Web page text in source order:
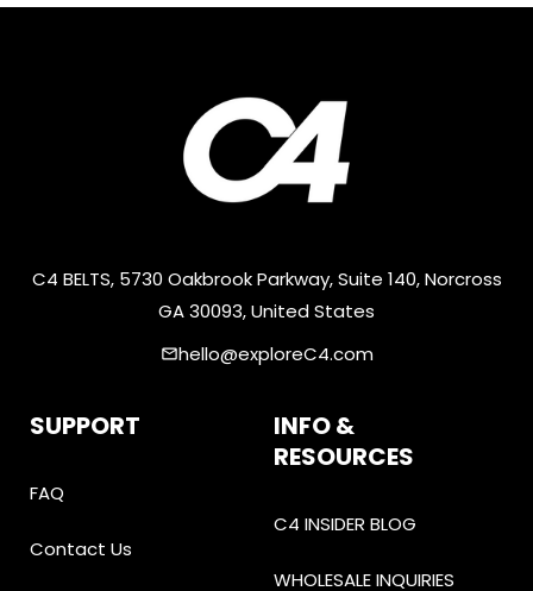
C4 BELTS, 5730 Oakbrook Parkway, Suite 140, Norcross
GA 30093, United States
emailhello@exploreC4.com
SUPPORT
FAQ
Contact Us
INFO &
RESOURCES
C4 INSIDER BLOG
WHOLESALE INQUIRIES